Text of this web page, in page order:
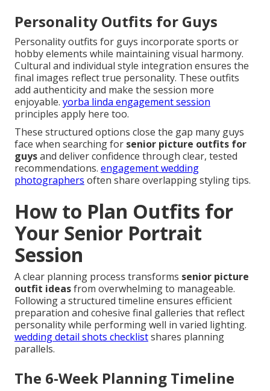
Personality Outfits for Guys
Personality outfits for guys incorporate sports or
hobby elements while maintaining visual harmony.
Cultural and individual style integration ensures the
final images reflect true personality. These outfits
add authenticity and make the session more
enjoyable. yorba linda engagement session
principles apply here too.
These structured options close the gap many guys
face when searching for senior picture outfits for
guysand deliver confidence through clear, tested
recommendations. engagement wedding
photographers often share overlapping styling tips.
How to Plan Outfits for
Your Senior Portrait
Session
A clear planning process transforms senior picture
outfit ideasfrom overwhelming to manageable.
Following a structured timeline ensures efficient
preparation and cohesive final galleries that reflect
personality while performing well in varied lighting.
wedding detail shots checklistshares planning
parallels.
The 6-Week Planning Timeline